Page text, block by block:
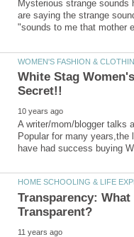
Mysterious strange sounds
are saying the strange
White Stag
A writer/mom/blogger talks
Popular for many years,the
Transparency: